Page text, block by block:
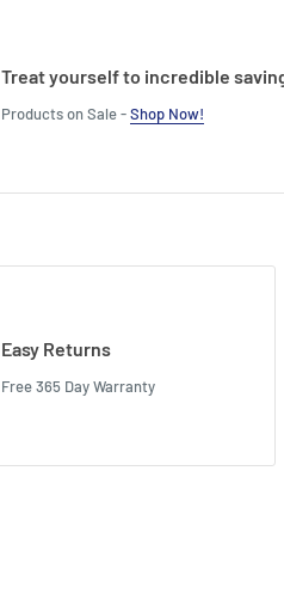
Treat yourself to incredible
Products on Sale -Shop Now!
Easy Returns
Free 365 Day Warranty